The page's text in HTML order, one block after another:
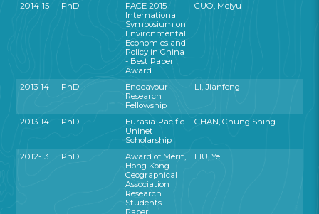
2014-15 PhD
PACE 2015
International
Symposium on
Environmental
Economics and
Policy in China
- Best Paper
Award
GUO, Meiyu
2013-14 PhD
Endeavour
Research
Fellowship
LI, Jianfeng
2013-14 PhD
Eurasia-Pacific
Uninet
Scholarship
CHAN, Chung Shing
2012-13 PhD
Award of Merit,
Hong Kong
Geographical
Association
Research
Students
LIU, Ye